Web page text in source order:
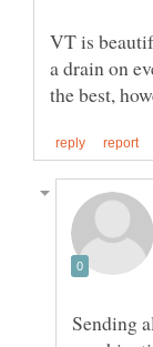
VT is
a drain on
the best,
Sending